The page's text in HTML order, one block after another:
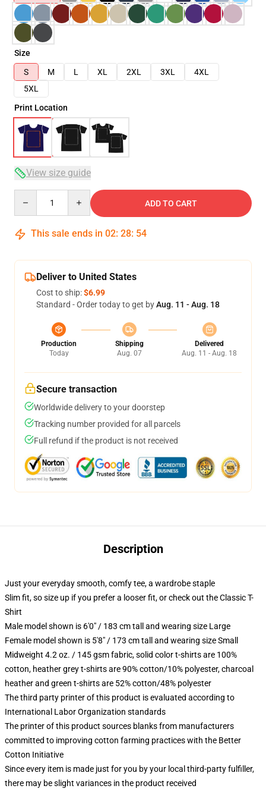
Size
S
M L XL 2XL 3XL
4XL
5XL
Print Location
View size guide
ADD TO CART
This sale ends in 02: 28: 53
Deliver to United States
Cost to ship:$6.99
Standard - Order today to get byAug. 11 - Aug. 18
Production
Today
Shipping
Aug. 07
Delivered
Aug. 11 - Aug. 18
Secure transaction
Worldwide delivery to your doorstep
Tracking number provided for all parcels
Full refund if the product is not received
Description
Just your everyday smooth, comfy tee, a wardrobe staple
Slim fit, so size up if you prefer a looser fit, or check out the Classic T-
Shirt
Male model shown is 6'0" / 183 cm tall and wearing size Large
Female model shown is 5'8" / 173 cm tall and wearing size Small
Midweight 4.2 oz. / 145 gsm fabric, solid color t-shirts are 100%
cotton, heather grey t-shirts are 90% cotton/10% polyester, charcoal
heather and green t-shirts are 52% cotton/48% polyester
The third party printer of this product is evaluated according to
International Labor Organization standards
The printer of this product sources blanks from manufacturers
committed to improving cotton farming practices with the Better
Cotton Initiative
Since every item is made just for you by your local third-party fulfiller,
there may be slight variances in the product received